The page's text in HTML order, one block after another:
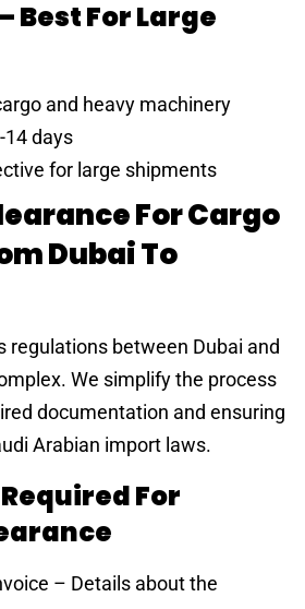
Best For Large
and heavy machinery
14 days
for large shipments
For Cargo
Dubai To
regulations between Dubai and
We simplify the process
documentation and ensuring
Arabian import laws.
For
– Details about the